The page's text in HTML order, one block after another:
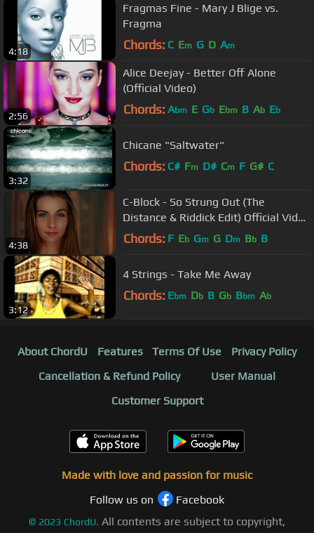
4:18
Fragmas Fine - Mary J Blige vs.
Fragma
Chords: C Em G D Am
2:56
Alice Deejay - Better Off Alone
(Official Video)
Chords: Abm E Gb Ebm B Ab Eb
3:32
Chicane "Saltwater"
Chords: C# Fm D# Cm F G# C
4:38
C-Block - So Strung Out (The
Distance & Riddick Edit) Official Video
Version
Chords: F Eb Gm G Dm Bb B
3:12
4 Strings - Take Me Away
Chords: Ebm Db B Gb Bbm Ab
About ChordU Features Terms Of Use
Privacy Policy
Cancellation & Refund Policy
User Manual
Customer Support
Made with love and passion for music
Follow us on
Facebook
© 2023 ChordU. All contents are subject to copyright,